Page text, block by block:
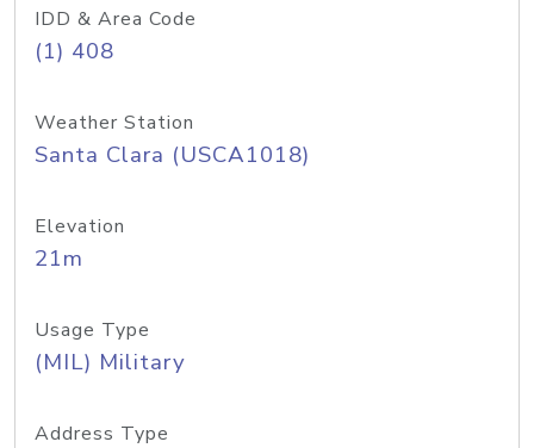
IDD & Area Code
(1) 408
Weather Station
Santa Clara (USCA1018)
Elevation
21m
Usage Type
(MIL) Military
Address Type